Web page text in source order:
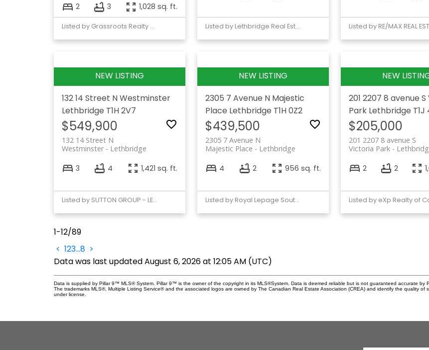
2 3 1,028 sq. ft.
Listed by Grassroots Realty Group Listed by Lethbridge Real Estate.com
132 14 Street NWestminster
Lethbridge T1H 2V7
$549,900
132 14 Street N
Lethbridge
Westminster
3 4 1,421 sq. ft.
Listed by SUTTON GROUP - LETHBRIDGE
2305 7 Avenue N Majestic
Place Lethbridge T1H 0Z2
$439,500
2305 7 Avenue N
Lethbridge
Majestic Place
4 2 956 sq. ft.
Listed by Royal Lepage South Country - Lethbridge
201 2207 8 avenue S
Park Lethbridge T1J
$205,000
201 2207 8 avenue S
Victoria Park
2 2
1-12/89
< 123...8 >
Data was last updated August 6, 2026 at 12:05 AM (UTC)
Data is supplied by Pillar 9™ MLS® System. Pillar 9™ is the owner of the copyright in its MLS®System. Data is deemed reliable but is not guaranteed accurate by
The trademarks MLS®, Multiple Listing Service® and the associated logos are owned by The Canadian Real Estate Association (CREA) and identify the quality of
under license.